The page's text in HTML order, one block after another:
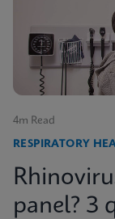
4m Read
RESPIRATORY
panel? 3